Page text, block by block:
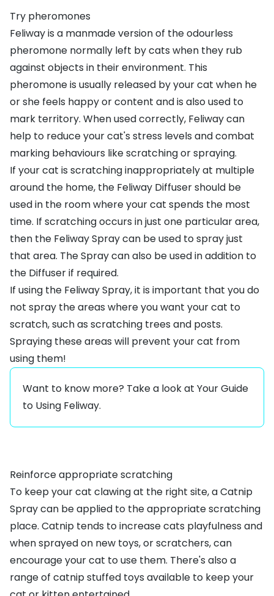
Try pheromones
Feliway is a manmade version of the odourless
pheromone normally left by cats when they rub
against objects in their environment. This
pheromone is usually released by your cat when he
or she feels happy or content and is also used to
mark territory. When used correctly, Feliway can
help to reduce your cat's stress levels and combat
marking behaviours like scratching or spraying.
If your cat is scratching inappropriately at multiple
around the home, the Feliway Diffusershould be
used in the room where your cat spends the most
time. If scratching occurs in just one particular area,
then the Feliway Spraycan be used to spray just
that area. The Spray can also be used in addition to
the Diffuser if required.
If using the Feliway Spray, it is important that you do
not spray the areas where you want your cat to
scratch, such as scratching trees and posts.
Spraying these areas will prevent your cat from
using them!
Want to know more? Take a look at Your Guide
to Using Feliway.
Reinforce appropriate scratching
To keep your cat clawing at the right site, aCatnip
Spraycan be applied to the appropriate scratching
place. Catnip tends to increase cats playfulness and
when sprayed on new toys, or scratchers, can
encourage your cat to use them. There's also a
range of catnip stuffed toys available to keep your